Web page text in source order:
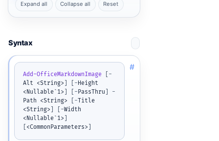
Expand all Collapse all Reset
Syntax
Add-OfficeMarkdownImage
-
Alt <String>
-Height
<Nullable`1>
-PassThru
-
Path <String>
-Title
<String>
-Width
<Nullable`1>
<CommonParameters>
#